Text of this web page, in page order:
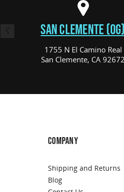
SAN CLEMENTE (OG)
1755 N El Camino Real
San Clemente, CA 92672
COMPANY
Shipping and Returns
Blog